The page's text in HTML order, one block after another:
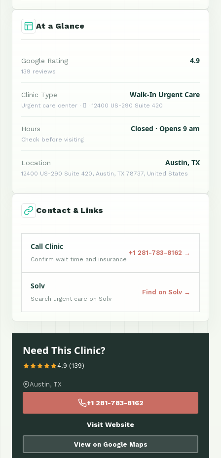
At a Glance
Google Rating 4.9
139 reviews
Clinic Type Walk-In Urgent Care
Urgent care center ·  · 12400 US-290 Suite 420
Hours Closed · Opens 9 am
Check before visiting
Location Austin, TX
12400 US-290 Suite 420, Austin, TX 78737, United States
Contact & Links
Call Clinic
Confirm wait time and insurance
+1 281-783-8162 →
Solv
Search urgent care on Solv
Find on Solv →
Need This Clinic?
4.9 (139)
Austin, TX
+1 281-783-8162
Visit Website
View on Google Maps